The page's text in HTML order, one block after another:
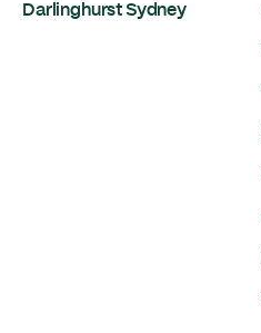
Darlinghurst Sydney